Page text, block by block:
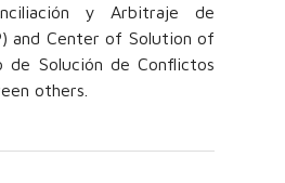
y Arbitraje de
and Center of Solution of
de Solución de Conflictos
others.